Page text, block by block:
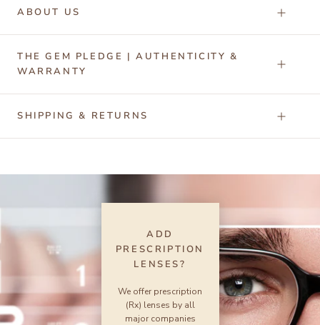
ABOUT US
THE GEM PLEDGE | AUTHENTICITY &
WARRANTY
SHIPPING & RETURNS
ADD
PRESCRIPTION
LENSES?
We offer prescription
(Rx) lenses by all
major companies